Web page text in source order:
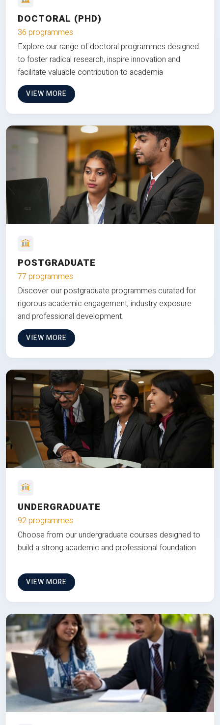
DOCTORAL (PHD)
36 programmes
Explore our range of doctoral programmes designed
to foster radical research, inspire innovation and
facilitate valuable contribution to academia
VIEW MORE
POSTGRADUATE
77 programmes
Discover our postgraduate programmes curated for
rigorous academic engagement, industry exposure
and professional development.
VIEW MORE
UNDERGRADUATE
92 programmes
Choose from our undergraduate courses designed to
build a strong academic and professional foundation
VIEW MORE